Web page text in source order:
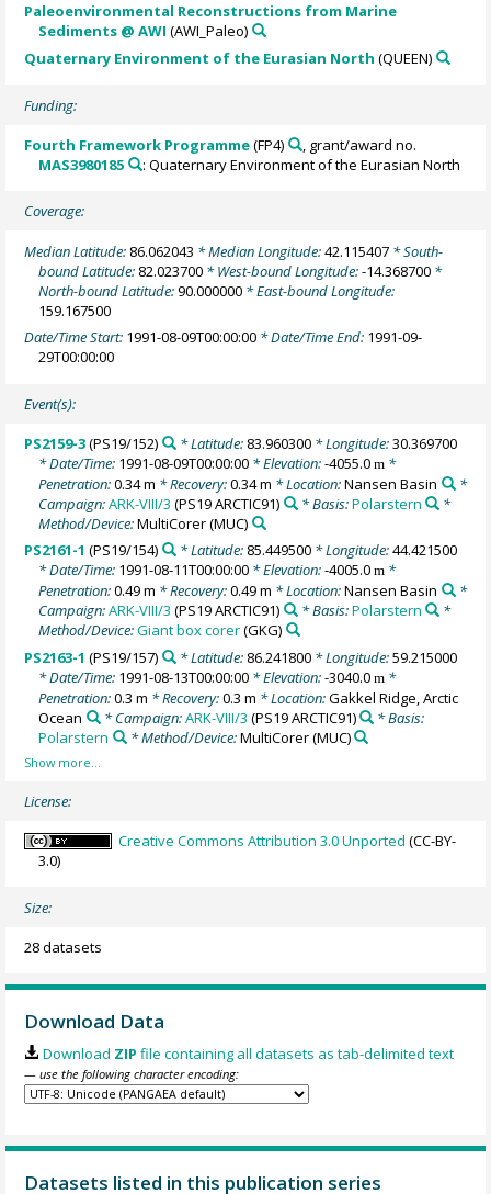
Paleoenvironmental Reconstructions from Marine
Sediments @ AWI (AWI_Paleo)
Quaternary Environment of the Eurasian North (QUEEN)
Funding:
Fourth Framework Programme(FP4)
, grant/award no.
MAS3980185
: Quaternary Environment of the Eurasian North
Coverage:
Median Latitude: 86.062043 * Median Longitude:42.115407 * South-
bound Latitude: 82.023700 * West-bound Longitude:-14.368700 *
North-bound Latitude:90.000000 * East-bound Longitude:
159.167500
Date/Time Start: 1991-08-09T00:00:00 * Date/Time End: 1991-09-
29T00:00:00
Event(s):
PS2159-3(PS19/152) * Latitude: 83.960300* Longitude:30.369700
* Date/Time: 1991-08-09T00:00:00 * Elevation:-4055.0m *
Penetration:0.34 m * Recovery:0.34 m * Location:Nansen Basin
*
Campaign:ARK-VIII/3 (PS19 ARCTIC91) * Basis:Polarstern
*
Method/Device:MultiCorer(MUC)
PS2161-1 (PS19/154) * Latitude: 85.449500* Longitude:44.421500
* Date/Time: 1991-08-11T00:00:00 * Elevation:-4005.0m *
Penetration:0.49 m * Recovery:0.49 m * Location:Nansen Basin
*
Campaign:ARK-VIII/3 (PS19 ARCTIC91) * Basis:Polarstern
*
Method/Device:Giant box corer(GKG)
PS2163-1 (PS19/157) * Latitude: 86.241800* Longitude:59.215000
* Date/Time: 1991-08-13T00:00:00 * Elevation:-3040.0m *
Penetration:0.3 m * Recovery:0.3 m * Location:Gakkel Ridge, Arctic
Ocean
* Campaign:ARK-VIII/3 (PS19 ARCTIC91)
* Basis:
Polarstern
* Method/Device:MultiCorer(MUC)
License:
Creative Commons Attribution 3.0 Unported (CC-BY-
3.0)
Size:
28 datasets
Download Data
Download ZIP file containing all datasets as tab-delimited text
— use the following character encoding:
Datasets listed in this publication series